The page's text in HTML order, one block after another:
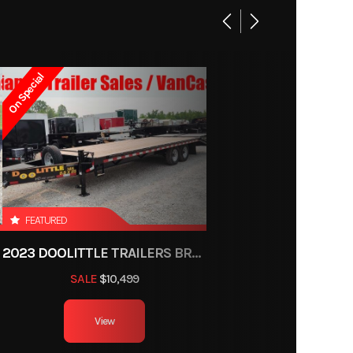
1531
OH
lb
1
On Special
FEATURED
2023 DOOLITTLE TRAILERS BRUTE FORCE 102"
SALE$10,499
View